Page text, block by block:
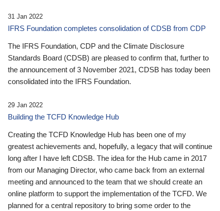
31 Jan 2022
IFRS Foundation completes consolidation of CDSB from CDP
The IFRS Foundation, CDP and the Climate Disclosure
Standards Board (CDSB) are pleased to confirm that, further to
the announcement of 3 November 2021, CDSB has today been
consolidated into the IFRS Foundation.
29 Jan 2022
Building the TCFD Knowledge Hub
Creating the TCFD Knowledge Hub has been one of my
greatest achievements and, hopefully, a legacy that will continue
long after I have left CDSB. The idea for the Hub came in 2017
from our Managing Director, who came back from an external
meeting and announced to the team that we should create an
online platform to support the implementation of the TCFD. We
planned for a central repository to bring some order to the